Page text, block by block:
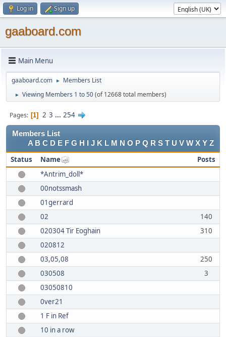
Log in Sign up
gaaboard.com
Main Menu
gaaboard.com ► Members List
► Viewing Members 1 to 50(of 12668 total members)
Pages 1 2 3 ... 254
Members List
A B C D E F G H J K L M N O P Q R S T U V W X Y Z
Status Name
Posts
*Antrim_doll*
00notssmash
01gerrard
02
140
020304 Tir Eoghain
310
020812
03,05,08
250
030508
3
03050810
0ver21
1 F in Ref
10 in a row